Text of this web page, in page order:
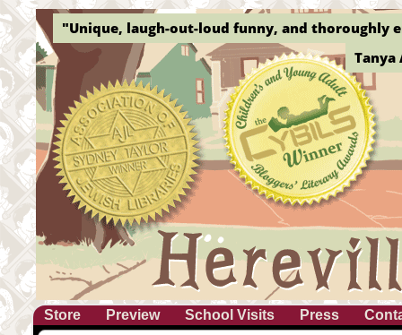
"Unique, laugh-out-loud funny, and thoroughly
Tanya
Store Preview School Visits Press